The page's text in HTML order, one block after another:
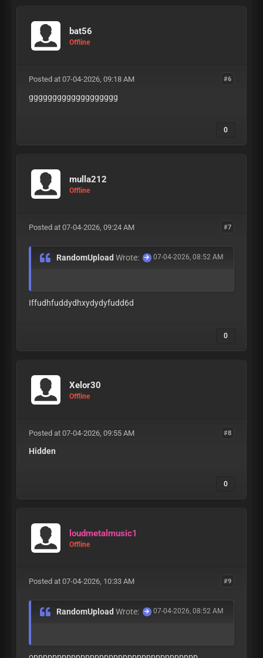
bat56
Offline
#6
Posted at 07-04-2026, 09:18 AM
ggggggggggggggggggg
0
mulla212
Offline
#7
Posted at 07-04-2026, 09:24 AM
07-04-2026, 08:52 AM
RandomUploadWrote:
Iffudhfuddydhxydydyfudd6d
0
Xelor30
Offline
#8
Posted at 07-04-2026, 09:55 AM
Hidden
0
loudmetalmusic1
Offline
#9
Posted at 07-04-2026, 10:33 AM
07-04-2026, 08:52 AM
RandomUploadWrote: